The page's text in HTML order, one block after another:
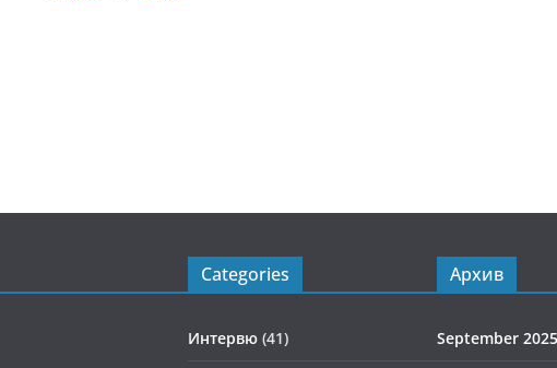
Categories
Интервю (41)
Архив
September 2025